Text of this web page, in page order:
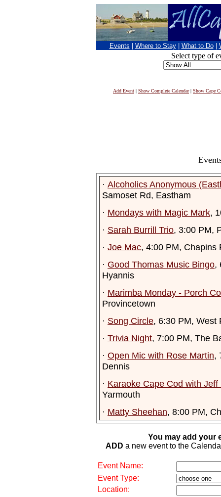
Events Where to Stay What to Do
Select type of
Add Event | Show Complete Calendar| Show Cape
· Alcoholics Anonymous
Samoset Rd, Eastham
· Mondays with Magic Mark,
· Sarah Burrill Trio, 3:00 PM,
· Joe Mac, 4:00 PM, Chapins
· Good Thomas Music Bingo,
Hyannis
· Marimba Monday - Porch
Provincetown
· Song Circle, 6:30 PM, West
· Trivia Night, 7:00 PM, The
· Open Mic with Rose Martin,
Dennis
· Karaoke Cape Cod with Jeff
Yarmouth
· Matty Sheehan, 8:00 PM,
You may add your
ADD a new event to the
Event Name:
Event Type:
Location: